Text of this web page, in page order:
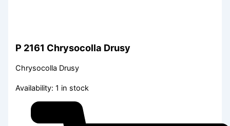
P 2161 Chrysocolla Drusy
Chrysocolla Drusy
Availability: 1 in stock